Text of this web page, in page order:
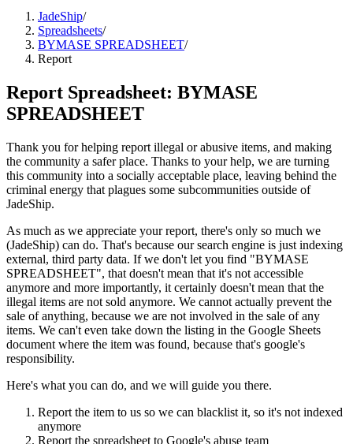
JadeShip/
Spreadsheets/
BYMASE SPREADSHEET/
Report
Report Spreadsheet: BYMASE
SPREADSHEET
Thank you for helping report illegal or abusive items, and making
the community a safer place. Thanks to your help, we are turning
this community into a socially acceptable place, leaving behind the
criminal energy that plagues some subcommunities outside of
JadeShip.
As much as we appreciate your report, there's only so much we
(JadeShip) can do. That's because our search engine is just indexing
external, third party data. If we don't let you find "BYMASE
SPREADSHEET", that doesn't mean that it's not accessible
anymore and more importantly, it certainly doesn't mean that the
illegal items are not sold anymore. We cannot actually prevent the
sale of anything, because we are not involved in the sale of any
items. We can't even take down the listing in the Google Sheets
document where the item was found, because that's google's
responsibility.
Here's what you can do, and we will guide you there.
Report the item to us so we can blacklist it, so it's not indexed
anymore
Report the spreadsheet to Google's abuse team